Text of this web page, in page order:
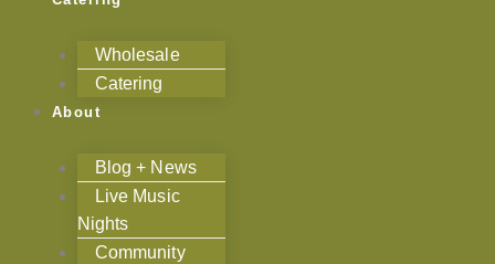
Wholesale
Catering
About
Blog + News
Live Music
Nights
Community